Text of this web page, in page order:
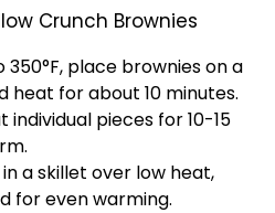
Crunch Brownies
350°F, place brownies on a
heat for about 10 minutes.
individual pieces for 10-15
in a skillet over low heat,
for even warming.